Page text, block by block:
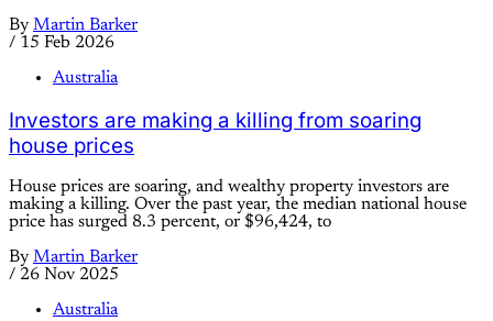
By Martin Barker
/ 15 Feb 2026
Australia
Investors are making a killing from soaring
house prices
House prices are soaring, and wealthy property investors are
making a killing. Over the past year, the median national house
price has surged 8.3 percent, or $96,424, to
By Martin Barker
/ 26 Nov 2025
Australia